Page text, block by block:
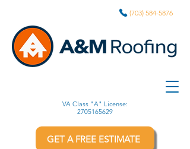
(703) 584-5876
VA Class "A" License:
2705165629
GET A FREE ESTIMATE